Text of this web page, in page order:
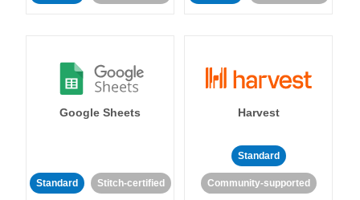
Google Sheets
Standard Stitch-certified
Harvest
Standard
Community-supported